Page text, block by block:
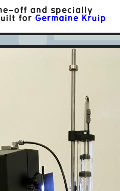
off and specially
for Germaine Kruip